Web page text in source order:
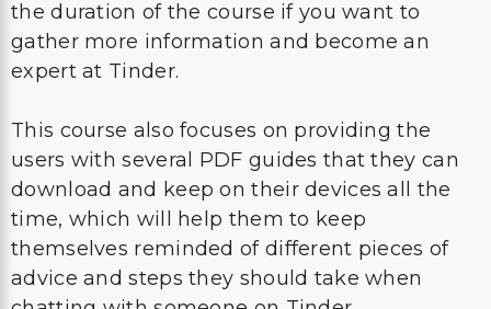
the duration of the course if you want to
gather more information and become an
expert at Tinder.
This course also focuses on providing the
users with several PDF guides that they can
download and keep on their devices all the
time, which will help them to keep
themselves reminded of different pieces of
advice and steps they should take when